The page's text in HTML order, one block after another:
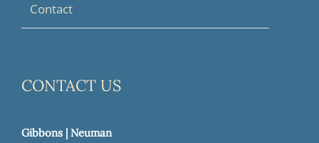
Contact
CONTACT US
Gibbons | Neuman